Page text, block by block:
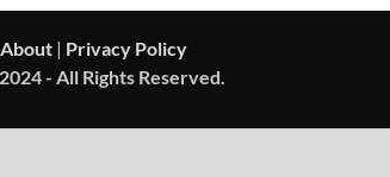
About | Privacy Policy
- All Rights Reserved.